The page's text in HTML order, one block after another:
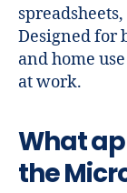
Designed for
and home
at work.
What
the